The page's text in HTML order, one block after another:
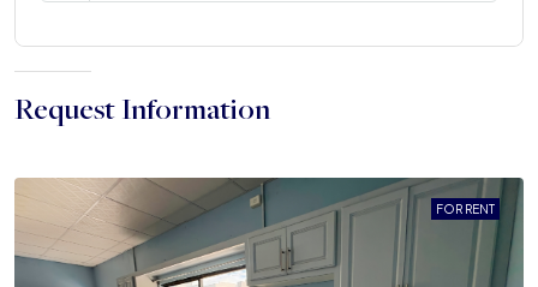
Request Information
FOR RENT